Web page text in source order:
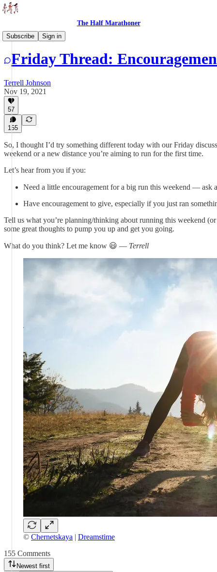
The Half Marathoner
Subscribe
Sign in
Threads
Friday Thread:
Terrell Johnson
Nov 19, 2021
57
155
So, I thought I’d try something different today with our Friday
weekend or a new distance you’re aiming to run for the first time.
Let’s hear from you if you:
Need a little encouragement for a big run this weekend — ask
Have encouragement to give, especially if you just ran
Tell us what you’re planning/thinking about running this weekend
some great thoughts to pump you up and get you going.
What do you think? Let me know 😃 — Terrell
© Chernetskaya | Dreamstime
155 Comments
Newest first